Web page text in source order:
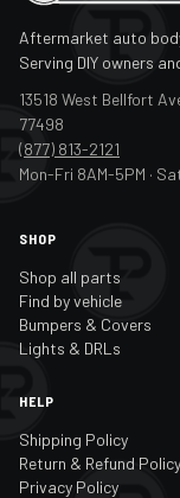
Aftermarket auto
Serving DIY owners
13518 West Bellfort
77498
(877) 813-2121
Mon-Fri 8AM-5PM ·
SHOP
Shop all parts
Find by vehicle
Bumpers & Covers
Lights & DRLs
HELP
Shipping Policy
Return & Refund Policy
Privacy Policy